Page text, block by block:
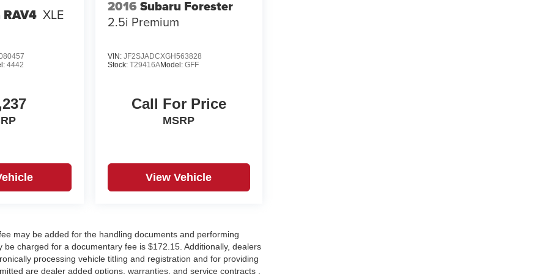
XLE
4442
2016 Subaru Forester
2.5i Premium
VIN: JF2SJADCXGH563828
Stock: T29416AModel: GFF
Call For Price
MSRP
View Vehicle
may be added for the handling documents and performing
charged for a documentary fee is $172.15. Additionally, dealers
processing vehicle titling and registration and for providing
are dealer added options, warranties, and service contracts ,